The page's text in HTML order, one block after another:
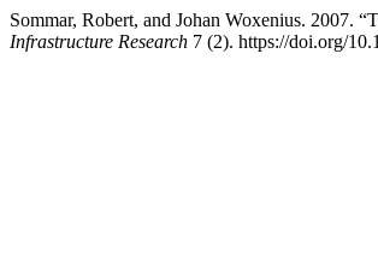
Sommar, Robert, and Johan Woxenius. 2007.
Infrastructure Research 7 (2). https://doi.org/